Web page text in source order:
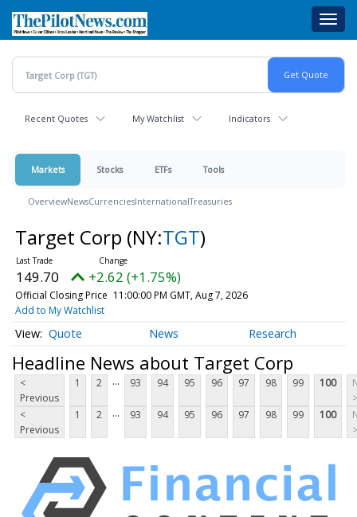
main
content
Recent Quotes My Watchlist Indicators
Markets Stocks ETFs Tools
OverviewNewsCurrenciesInternationalTreasuries
Target Corp (NY:TGT)
149.70 +2.62 (+1.75%)
Official Closing Price 11:00:00 PM GMT, Aug 7, 2026
Add to My Watchlist
Quote News Research
Headline News about Target Corp
<
Previous
1 2 ... 93 94 95 96 97 98 99 100
>
<
Previous
1 2 ... 93 94 95 96 97 98 99 100
>